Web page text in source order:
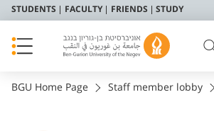
STUDENTS FACULTY FRIENDS STUDY
BGU Home Page Staff member lobby